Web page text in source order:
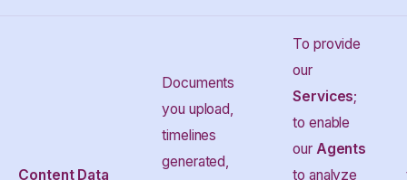
Content Data
Documents
you upload,
timelines
generated,
To provide
our
Services;
to enable
our Agents
to analyze